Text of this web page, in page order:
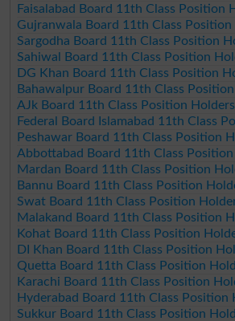
Faisalabad Board 11th Class Position
Gujranwala Board 11th Class
Sargodha Board 11th Class Position
Sahiwal Board 11th Class Position
DG Khan Board 11th Class Position
Bahawalpur Board 11th Class
AJk Board 11th Class Position
Federal Board Islamabad 11th Class
Peshawar Board 11th Class Position
Abbottabad Board 11th Class
Mardan Board 11th Class Position
Bannu Board 11th Class Position
Swat Board 11th Class Position
Malakand Board 11th Class Position
Kohat Board 11th Class Position
DI Khan Board 11th Class Position
Quetta Board 11th Class Position
Karachi Board 11th Class Position
Hyderabad Board 11th Class Position
Sukkur Board 11th Class Position